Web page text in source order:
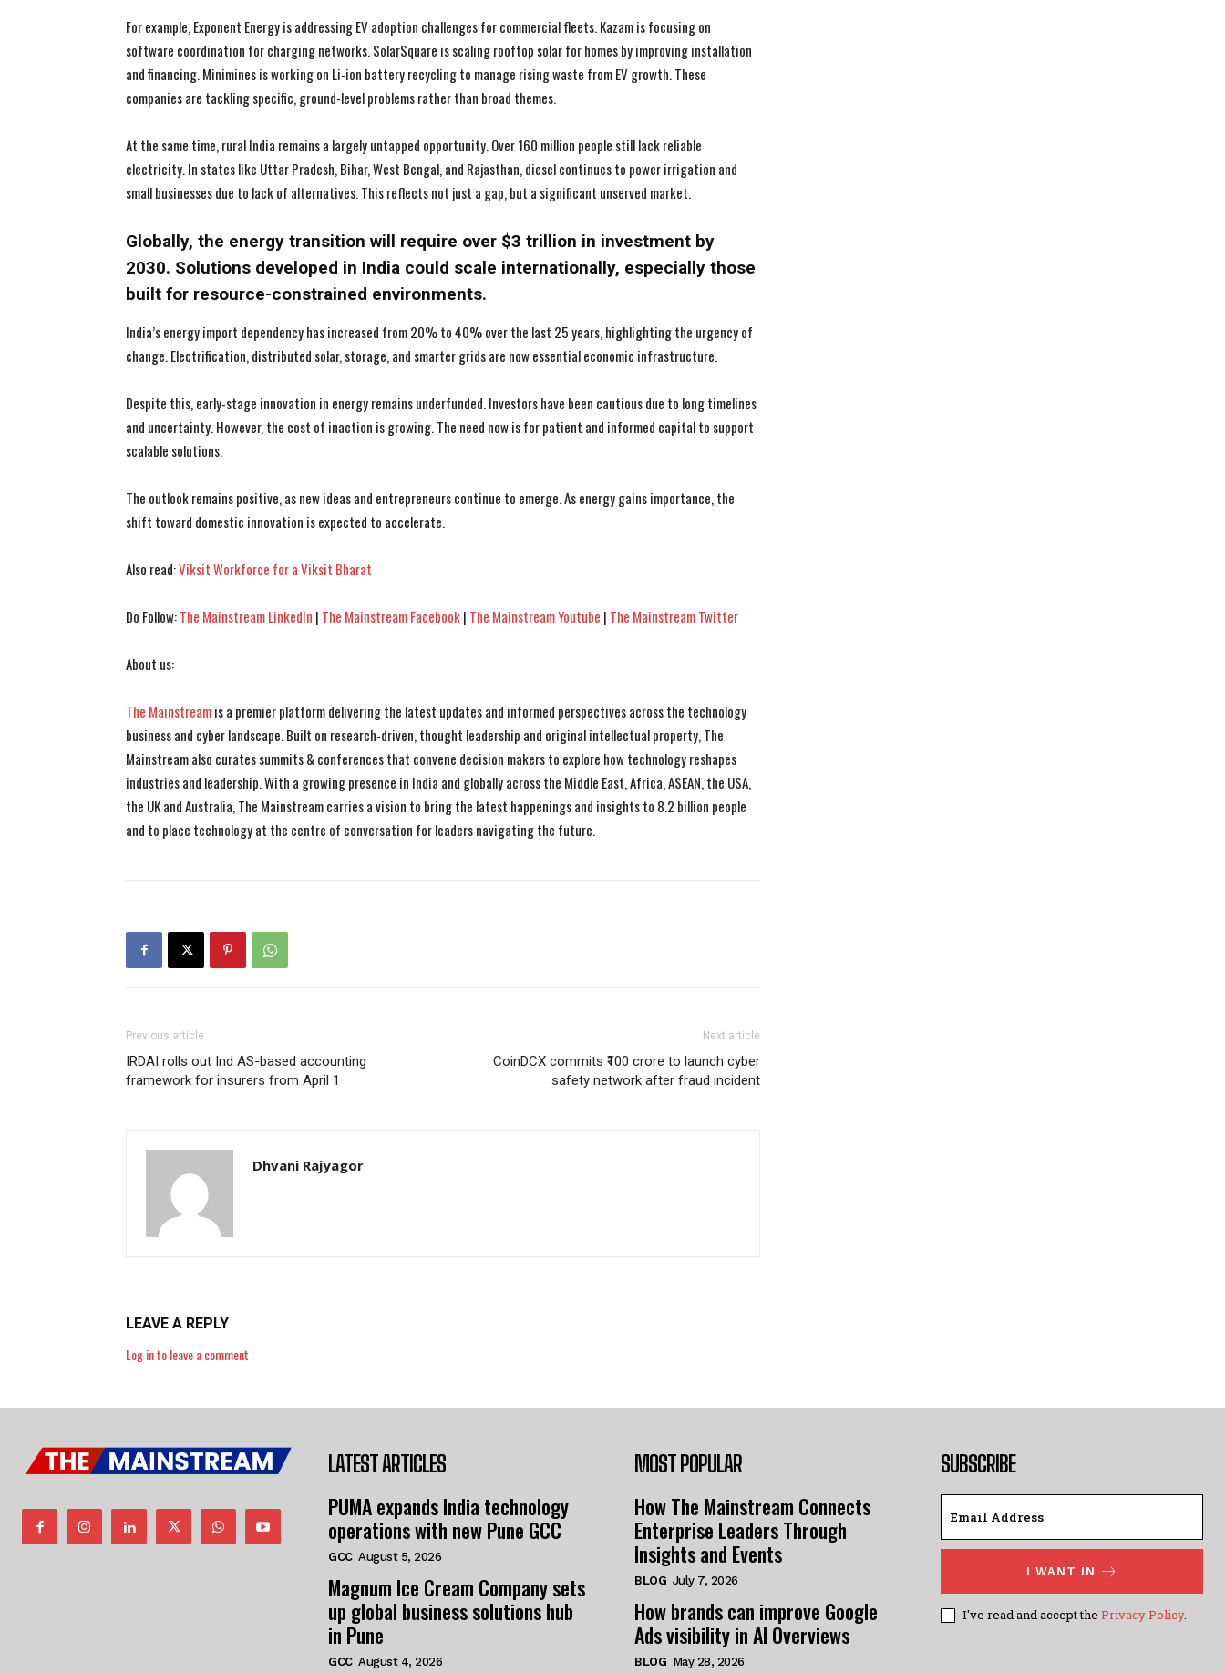
I WANT IN
I've read and accept the
I WANT IN
I've read and accept the
For example, Exponent Energy is addressing EV adoption challenges for commercial fleets. Kazam is focusing on
software coordination for charging networks. SolarSquare is scaling rooftop solar for homes by improving installation
and financing. Minimines is working on Li-ion battery recycling to manage rising waste from EV growth. These
companies are tackling specific, ground-level problems rather than broad themes.
At the same time, rural India remains a largely untapped opportunity. Over 160 million people still lack reliable
electricity. In states like Uttar Pradesh, Bihar, West Bengal, and Rajasthan, diesel continues to power irrigation and
small businesses due to lack of alternatives. This reflects not just a gap, but a significant unserved market.
Globally, the energy transition will require over $3 trillion in investment by
2030. Solutions developed in India could scale internationally, especially those
built for resource-constrained environments.
India’s energy import dependency has increased from 20% to 40% over the last 25 years, highlighting the urgency of
change. Electrification, distributed solar, storage, and smarter grids are now essential economic infrastructure.
Despite this, early-stage innovation in energy remains underfunded. Investors have been cautious due to long timelines
and uncertainty. However, the cost of inaction is growing. The need now is for patient and informed capital to support
scalable solutions.
The outlook remains positive, as new ideas and entrepreneurs continue to emerge. As energy gains importance, the
shift toward domestic innovation is expected to accelerate.
Also read:Viksit Workforce for a Viksit Bharat
Do Follow:The Mainstream LinkedIn | The Mainstream Facebook| The Mainstream Youtube | The Mainstream Twitter
About us:
The Mainstreamis a premier platform delivering the latest updates and informed perspectives across the technology
business and cyber landscape. Built on research-driven, thought leadership and original intellectual property, The
Mainstream also curates summits & conferences that convene decision makers to explore how technology reshapes
industries and leadership. With a growing presence in India and globally across the Middle East, Africa, ASEAN, the USA,
the UK and Australia, The Mainstream carries a vision to bring the latest happenings and insights to 8.2 billion people
and to place technology at the centre of conversation for leaders navigating the future.
Previous article
IRDAI rolls out Ind AS-based accounting
framework for insurers from April 1
Next article
CoinDCX commits ₹100 crore to launch cyber
safety network after fraud incident
Dhvani Rajyagor
LEAVE A REPLY
Log in to leave a comment
LATEST ARTICLES
PUMA expands India technology
operations with new Pune GCC
GCC August 5, 2026
Magnum Ice Cream Company sets
up global business solutions hub
in Pune
GCC August 4, 2026
MOST POPULAR
How The Mainstream Connects
Enterprise Leaders Through
Insights and Events
BLOG July 7, 2026
How brands can improve Google
Ads visibility in AI Overviews
BLOG May 28, 2026
SUBSCRIBE
I WANT IN
I've read and accept the Privacy Policy.